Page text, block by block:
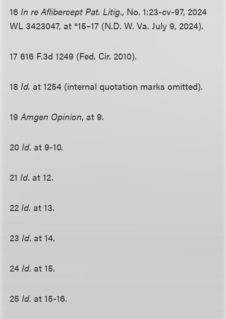
16In re Aflibercept Pat. Litig., No. 1:23-cv-97, 2024
WL 3423047, at *15–17 (N.D. W. Va. July 9, 2024).
17 616 F.3d 1249 (Fed. Cir. 2010).
18Id. at 1254 (internal quotation marks omitted).
19Amgen Opinion, at 9.
20Id. at 9-10.
21Id. at 12.
22Id. at 13.
23Id. at 14.
24Id. at 15.
25Id. at 15-16.